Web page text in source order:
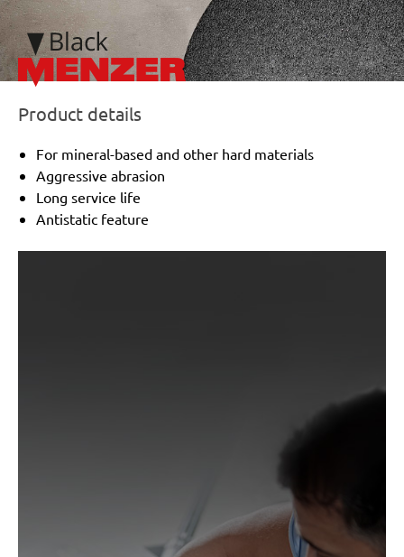
Product details
For mineral-based and other hard materials
Aggressive abrasion
Long service life
Antistatic feature